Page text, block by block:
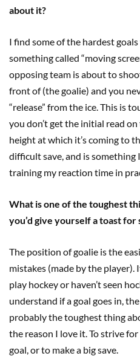
about it?
I find some of the hardest
something called “moving
opposing team is about to
front of (the goalie) and you
“release” from the ice. This is
you don’t get the initial read
height at which it’s coming to
difficult save, and is
training my reaction time in
What is one of the toughest
you’d give yourself a toast
The position of goalie is the
mistakes (made by the player).
play hockey or haven’t seen
understand if a goal goes in,
probably the toughest thing
the reason I love it. To strive
goal, or to make a big save.